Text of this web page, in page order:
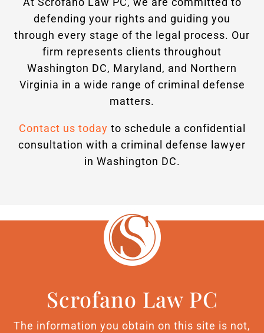
defending your rights and guiding you
through every stage of the legal process. Our
firm represents clients throughout
Washington DC, Maryland, and Northern
Virginia in a wide range of criminal defense
matters.
Contact us today to schedule a confidential
consultation with a criminal defense lawyer
in Washington DC.
Scrofano Law PC
The information you obtain on this site is not,